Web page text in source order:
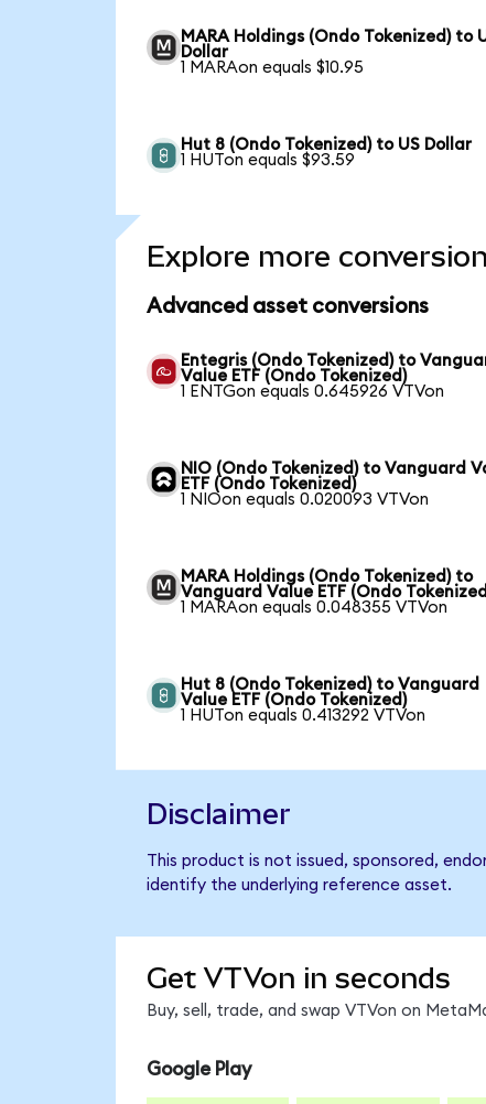
MARA Holdings (Ondo Tokenized) to
Dollar
1 MARAon equals $10.95
Hut 8 (Ondo Tokenized) to US Dollar
1 HUTon equals $93.59
Explore more
Advanced asset conversions
Entegris (Ondo Tokenized) to
Value ETF (Ondo Tokenized)
1 ENTGon equals 0.645926 VTVon
NIO (Ondo Tokenized) to Vanguard
ETF (Ondo Tokenized)
1 NIOon equals 0.020093 VTVon
MARA Holdings (Ondo Tokenized) to
Vanguard Value ETF (Ondo
1 MARAon equals 0.048355 VTVon
Hut 8 (Ondo Tokenized) to Vanguard
Value ETF (Ondo Tokenized)
1 HUTon equals 0.413292 VTVon
Disclaimer
This product is not issued, sponsored,
identify the underlying reference asset.
Get VTVon in seconds
Buy, sell, trade, and swap VTVon on
Google Play